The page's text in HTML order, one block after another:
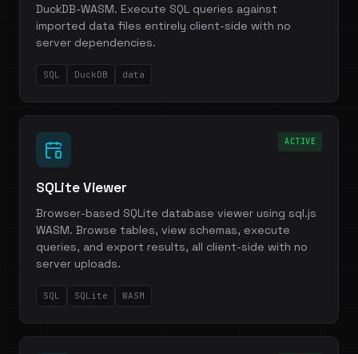
DuckDB-WASM. Execute SQL queries against
imported data files entirely client-side with no
server dependencies.
SQL DuckDB data
ACTIVE
SQLite Viewer
Browser-based SQLite database viewer using sql.js
WASM. Browse tables, view schemas, execute
queries, and export results, all client-side with no
server uploads.
SQL SQLite WASM